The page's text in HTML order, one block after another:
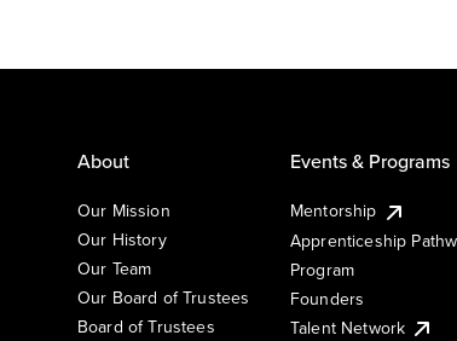
About
Our Mission
Our History
Our Team
Our Board of Trustees
Board of Trustees
Events & Programs
Mentorship
Apprenticeship
Program
Founders
Talent Network